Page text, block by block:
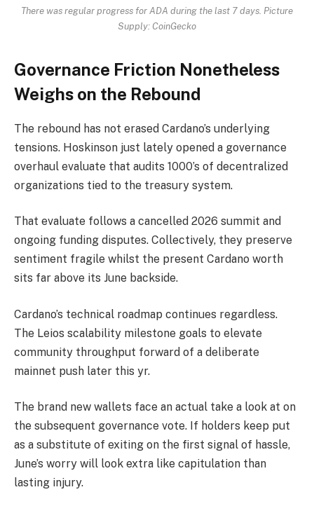
There was regular progress for ADA during the last 7 days. Picture
Supply: CoinGecko
Governance Friction Nonetheless
Weighs on the Rebound
The rebound has not erased Cardano’s underlying
tensions. Hoskinson just lately opened a governance
overhaul evaluate that audits 1000’s of decentralized
organizations tied to the treasury system.
That evaluate follows a cancelled 2026 summit and
ongoing funding disputes. Collectively, they preserve
sentiment fragile whilst the present Cardano worth
sits far above its June backside.
Cardano’s technical roadmap continues regardless.
The Leios scalability milestone goals to elevate
community throughput forward of a deliberate
mainnet push later this yr.
The brand new wallets face an actual take a look at on
the subsequent governance vote. If holders keep put
as a substitute of exiting on the first signal of hassle,
June’s worry will look extra like capitulation than
lasting injury.